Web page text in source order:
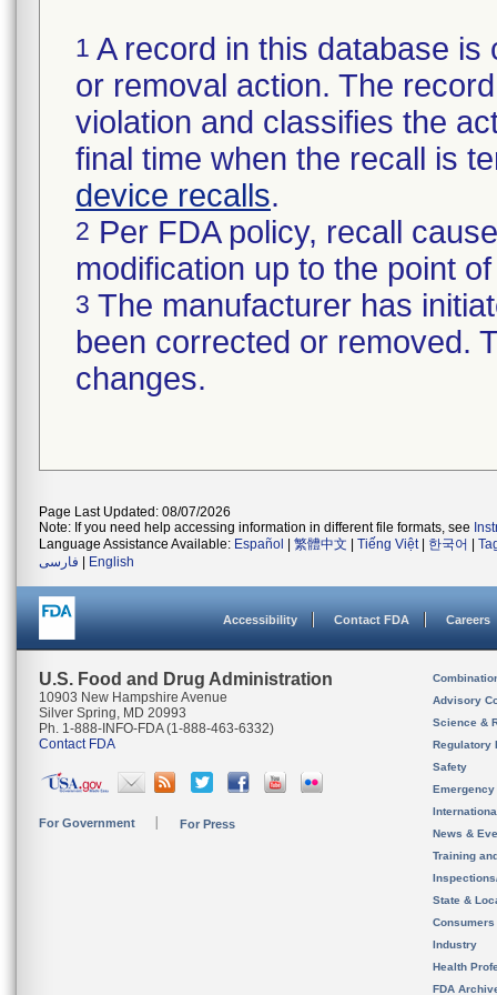
1 A record in this database
or removal action. The
violation and classifies the
final time when the recall is
device recalls.
2 Per FDA policy, recall
modification up to the point
3 The manufacturer has
been corrected or removed.
changes.
Page Last Updated: 08/07/2026
Note: If you need help accessing information in different file formats, see
Language Assistance Available: Español 繁體中文 Tiếng Việt| 한국어
فارسی
English
Accessibility Contact FDA Careers
U.S. Food and Drug Administration
10903 New Hampshire Avenue
Silver Spring, MD 20993
Ph. 1-888-INFO-FDA (1-888-463-6332)
Contact FDA
For Government For Press
Advisory
Science &
Regulatory
Safety
News &
Training
State &
Consumers
Industry
Health
FDA